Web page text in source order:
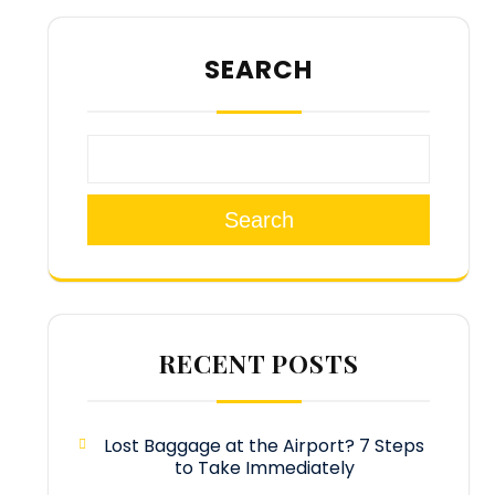
SEARCH
Search
RECENT POSTS
Lost Baggage at the Airport? 7 Steps
to Take Immediately